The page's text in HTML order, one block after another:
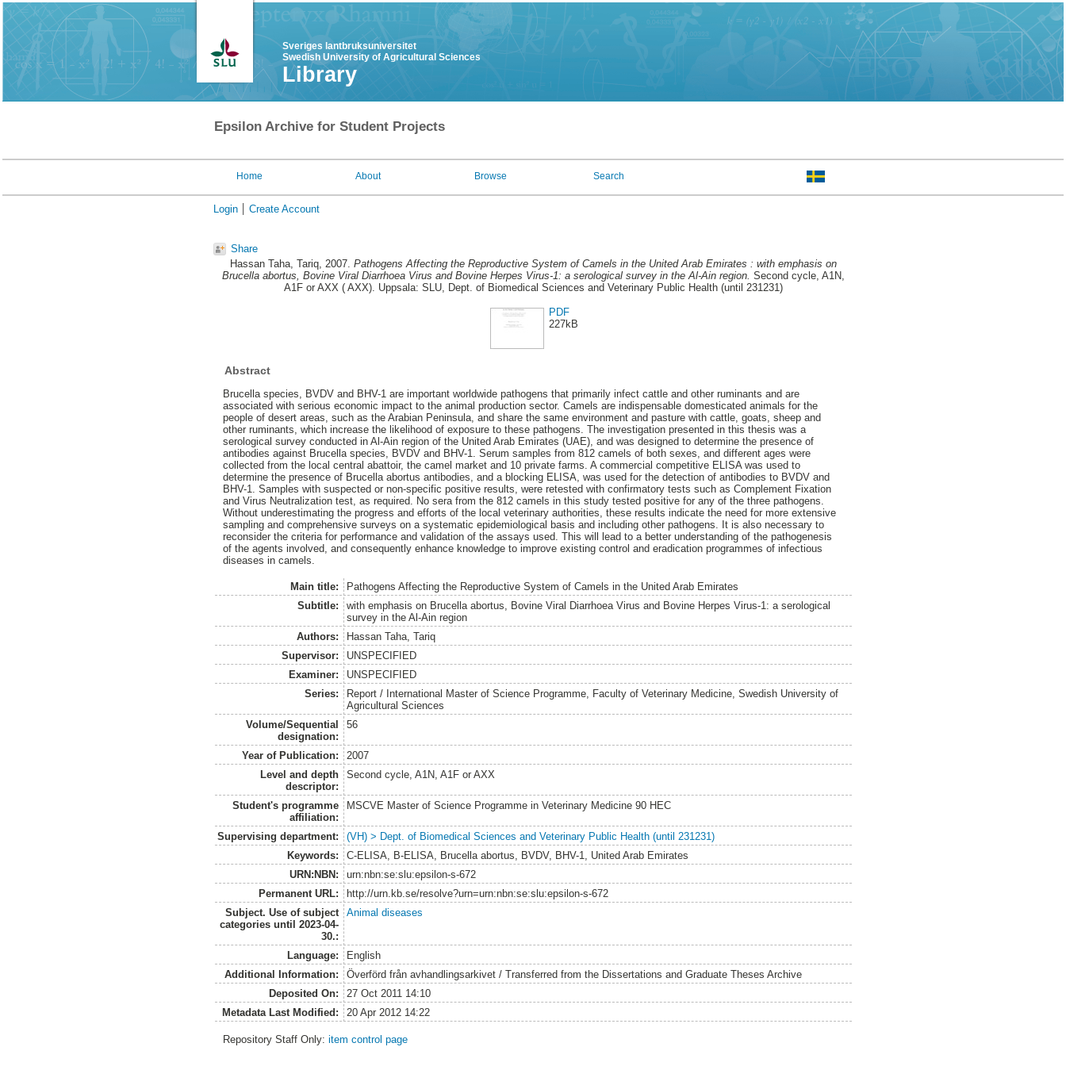
Sveriges lantbruksuniversitet
Swedish University of Agricultural Sciences
Library
Epsilon Archive for Student Projects
Home About Browse Search
Login Create Account
Share
Hassan Taha, Tariq, 2007. Pathogens Affecting the Reproductive System of Camels in the United Arab Emirates : with emphasis on
Brucella abortus, Bovine Viral Diarrhoea Virus and Bovine Herpes Virus-1: a serological survey in the Al-Ain region. Second cycle, A1N,
A1F or AXX ( AXX). Uppsala: SLU, Dept. of Biomedical Sciences and Veterinary Public Health (until 231231)
PDF
227kB
Abstract
Brucella species, BVDV and BHV-1 are important worldwide pathogens that primarily infect cattle and other ruminants and are
associated with serious economic impact to the animal production sector. Camels are indispensable domesticated animals for the
people of desert areas, such as the Arabian Peninsula, and share the same environment and pasture with cattle, goats, sheep and
other ruminants, which increase the likelihood of exposure to these pathogens. The investigation presented in this thesis was a
serological survey conducted in Al-Ain region of the United Arab Emirates (UAE), and was designed to determine the presence of
antibodies against Brucella species, BVDV and BHV-1. Serum samples from 812 camels of both sexes, and different ages were
collected from the local central abattoir, the camel market and 10 private farms. A commercial competitive ELISA was used to
determine the presence of Brucella abortus antibodies, and a blocking ELISA, was used for the detection of antibodies to BVDV and
BHV-1. Samples with suspected or non-specific positive results, were retested with confirmatory tests such as Complement Fixation
and Virus Neutralization test, as required. No sera from the 812 camels in this study tested positive for any of the three pathogens.
Without underestimating the progress and efforts of the local veterinary authorities, these results indicate the need for more extensive
sampling and comprehensive surveys on a systematic epidemiological basis and including other pathogens. It is also necessary to
reconsider the criteria for performance and validation of the assays used. This will lead to a better understanding of the pathogenesis
of the agents involved, and consequently enhance knowledge to improve existing control and eradication programmes of infectious
diseases in camels.
Main title:
Pathogens Affecting the Reproductive System of Camels in the United Arab Emirates
Subtitle:
with emphasis on Brucella abortus, Bovine Viral Diarrhoea Virus and Bovine Herpes Virus-1: a serological
survey in the Al-Ain region
Authors:
Hassan Taha, Tariq
Supervisor:
UNSPECIFIED
Examiner:
UNSPECIFIED
Series:
Report / International Master of Science Programme, Faculty of Veterinary Medicine, Swedish University of
Agricultural Sciences
Volume/Sequential
designation:
56
Year of Publication:
2007
Level and depth
descriptor:
Second cycle, A1N, A1F or AXX
Student's programme
affiliation:
MSCVE Master of Science Programme in Veterinary Medicine 90 HEC
Supervising department:
(VH) > Dept. of Biomedical Sciences and Veterinary Public Health (until 231231)
Keywords:
C-ELISA, B-ELISA, Brucella abortus, BVDV, BHV-1, United Arab Emirates
URN:NBN:
urn:nbn:se:slu:epsilon-s-672
Permanent URL:
http://urn.kb.se/resolve?urn=urn:nbn:se:slu:epsilon-s-672
Subject. Use of subject
categories until 2023-04-
30.:
Animal diseases
Language:
English
Additional Information:
Överförd från avhandlingsarkivet / Transferred from the Dissertations and Graduate Theses Archive
Deposited On:
27 Oct 2011 14:10
Metadata Last Modified:
20 Apr 2012 14:22
Repository Staff Only:item control page